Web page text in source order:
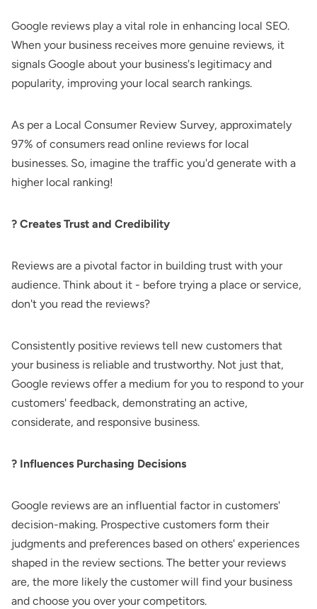
Google reviews play a vital role in enhancing local SEO.
When your business receives more genuine reviews, it
signals Google about your business's legitimacy and
popularity, improving your local search rankings.
As per a Local Consumer Review Survey, approximately
97% of consumers read online reviews for local
businesses. So, imagine the traffic you'd generate with a
higher local ranking!
? Creates Trust and Credibility
Reviews are a pivotal factor in building trust with your
audience. Think about it - before trying a place or service,
don't you read the reviews?
Consistently positive reviews tell new customers that
your business is reliable and trustworthy. Not just that,
Google reviews offer a medium for you to respond to your
customers' feedback, demonstrating an active,
considerate, and responsive business.
? Influences Purchasing Decisions
Google reviews are an influential factor in customers'
decision-making. Prospective customers form their
judgments and preferences based on others' experiences
shaped in the review sections. The better your reviews
are, the more likely the customer will find your business
and choose you over your competitors.